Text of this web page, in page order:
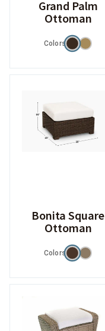
Grand Palm
Ottoman
Colors
Bonita Square
Ottoman
Colors